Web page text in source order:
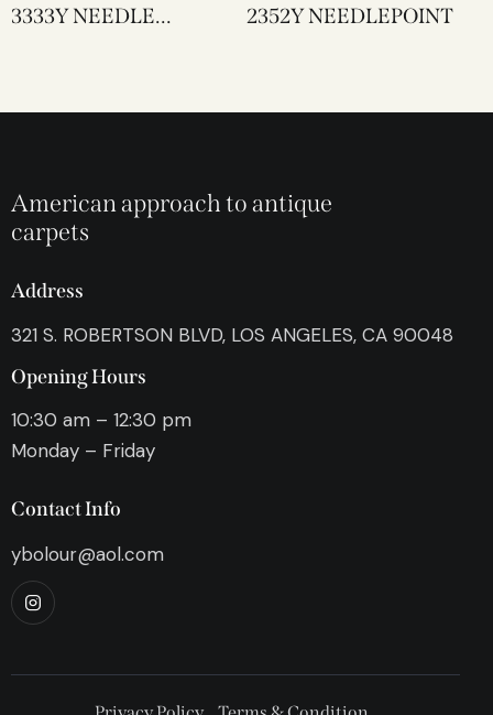
3333Y NEEDLE
2352Y NEEDLEPOINT
American approach to antique
carpets
Address
321 S. ROBERTSON BLVD, LOS ANGELES, CA 90048
Opening Hours
10:30 am – 12:30 pm
Monday – Friday
Contact Info
ybolour@aol.com